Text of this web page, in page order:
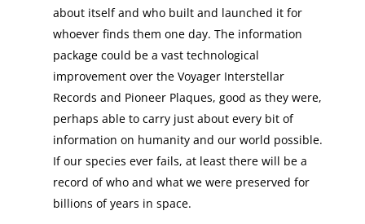
about itself and who built and launched it for
whoever finds them one day. The information
package could be a vast technological
improvement over the Voyager Interstellar
Records and Pioneer Plaques, good as they were,
perhaps able to carry just about every bit of
information on humanity and our world possible.
If our species ever fails, at least there will be a
record of who and what we were preserved for
billions of years in space.